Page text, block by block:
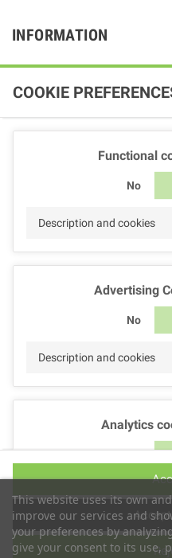
INFORMATION
This website uses its own
improve our services and
your preferences by
give your consent to its use,
COOKIE
Functional
No
Description and cookies
Advertising
No
Description and cookies
Analytics
No